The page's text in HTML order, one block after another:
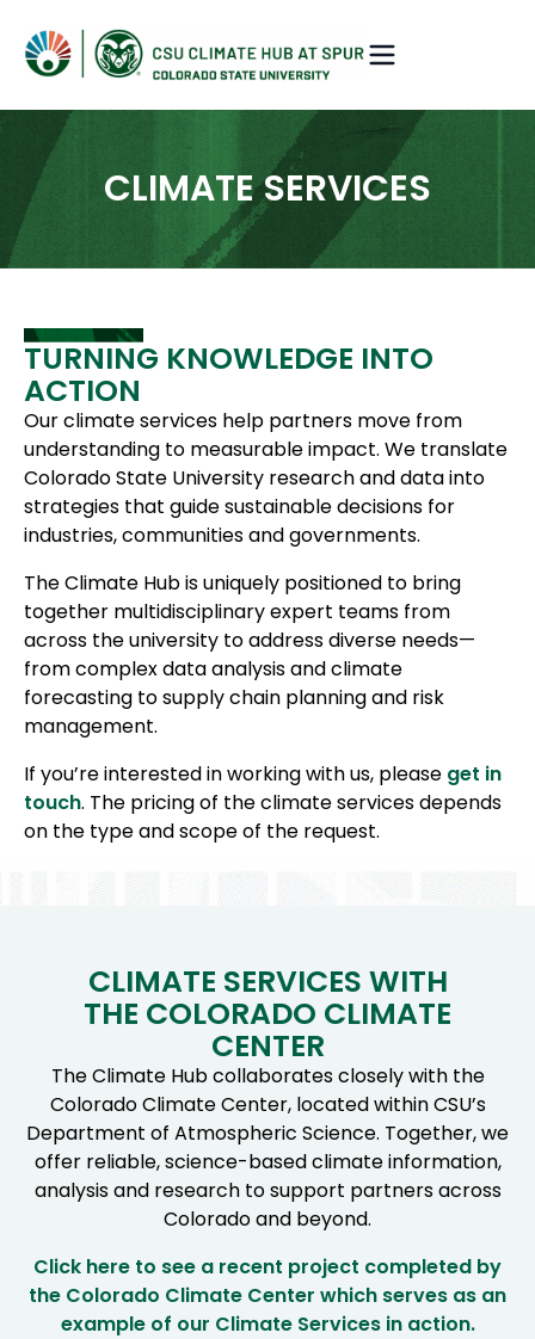
CLIMATE SERVICES
TURNING KNOWLEDGE INTO
ACTION
Our climate services help partners move from
understanding to measurable impact. We translate
Colorado State University research and data into
strategies that guide sustainable decisions for
industries, communities and governments.
The Climate Hub is uniquely positioned to bring
together multidisciplinary expert teams from
across the university to address diverse needs—
from complex data analysis and climate
forecasting to supply chain planning and risk
management.
If you’re interested in working with us, please get in
touch. The pricing of the climate services depends
on the type and scope of the request.
CLIMATE SERVICES WITH
THE COLORADO CLIMATE
CENTER
The Climate Hub collaborates closely with the
Colorado Climate Center, located within CSU’s
Department of Atmospheric Science. Together, we
offer reliable, science-based climate information,
analysis and research to support partners across
Colorado and beyond.
Click here to see a recent project completed by
the Colorado Climate Center which serves as an
example of our Climate Services in action.